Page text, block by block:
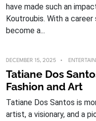
have made such an
Koutroubis. With a career
become a...
DECEMBER 15, 2025
Tatiane Dos
Fashion and Art
Tatiane Dos Santos is
artist, a visionary, and a